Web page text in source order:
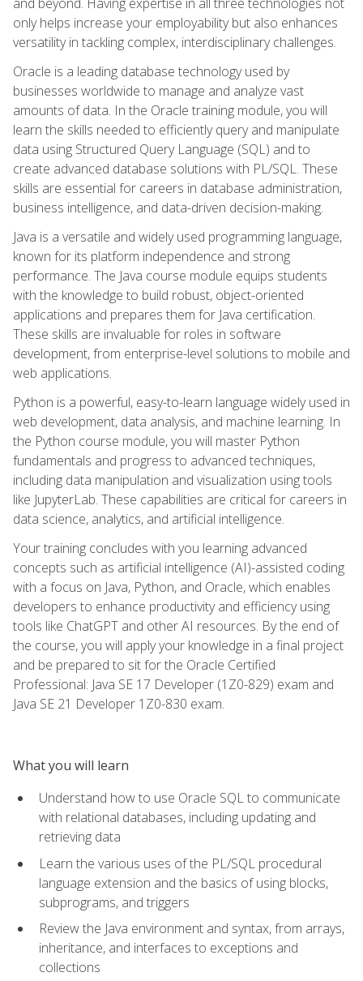
only helps increase your employability but also enhances
versatility in tackling complex, interdisciplinary challenges.
Oracle is a leading database technology used by
businesses worldwide to manage and analyze vast
amounts of data. In the Oracle training module, you will
learn the skills needed to efficiently query and manipulate
data using Structured Query Language (SQL) and to
create advanced database solutions with PL/SQL. These
skills are essential for careers in database administration,
business intelligence, and data-driven decision-making.
Java is a versatile and widely used programming language,
known for its platform independence and strong
performance. The Java course module equips students
with the knowledge to build robust, object-oriented
applications and prepares them for Java certification.
These skills are invaluable for roles in software
development, from enterprise-level solutions to mobile and
web applications.
Python is a powerful, easy-to-learn language widely used in
web development, data analysis, and machine learning. In
the Python course module, you will master Python
fundamentals and progress to advanced techniques,
including data manipulation and visualization using tools
like JupyterLab. These capabilities are critical for careers in
data science, analytics, and artificial intelligence.
Your training concludes with you learning advanced
concepts such as artificial intelligence (AI)-assisted coding
with a focus on Java, Python, and Oracle, which enables
developers to enhance productivity and efficiency using
tools like ChatGPT and other AI resources. By the end of
the course, you will apply your knowledge in a final project
and be prepared to sit for the Oracle Certified
Professional: Java SE 17 Developer (1Z0-829) exam and
Java SE 21 Developer 1Z0-830 exam.
What you will learn
Understand how to use Oracle SQL to communicate
with relational databases, including updating and
retrieving data
Learn the various uses of the PL/SQL procedural
language extension and the basics of using blocks,
subprograms, and triggers
Review the Java environment and syntax, from arrays,
inheritance, and interfaces to exceptions and
collections